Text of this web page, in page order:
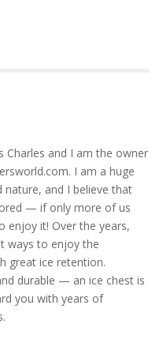
Charles and I am the owner
I am a huge
and I believe that
— if only more of us
enjoy it! Over the years,
ways to enjoy the
great ice retention.
durable — an ice chest is
you with years of